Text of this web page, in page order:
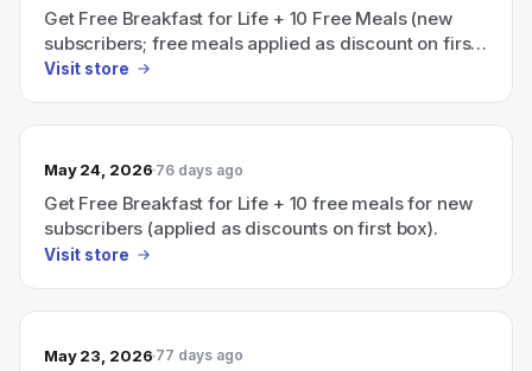
Get Free Breakfast for Life + 10 Free Meals (new
subscribers; free meals applied as discount on first
box).
Visit store
May 24, 2026 76 days ago
Get Free Breakfast for Life + 10 free meals for new
subscribers (applied as discounts on first box).
Visit store
May 23, 2026 77 days ago